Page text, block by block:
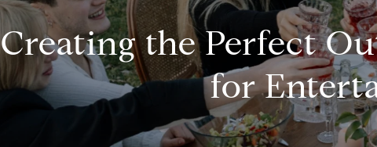
Creating the Perfect
for